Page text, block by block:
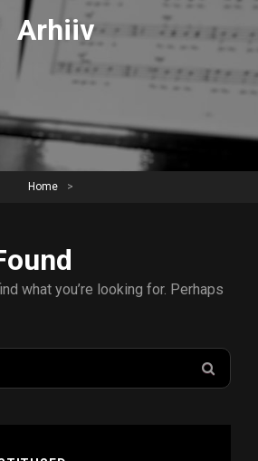
Arhiiv
Home >
what you’re looking for. Perhaps